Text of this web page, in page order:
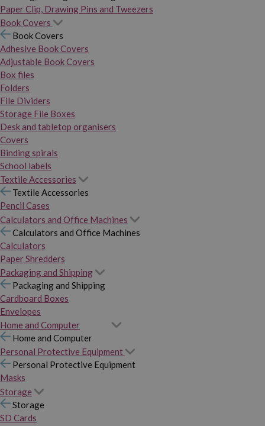
Paper Clip, Drawing Pins and Tweezers
Book Covers
Book Covers
Adhesive Book Covers
Adjustable Book Covers
Box files
Folders
File Dividers
Storage File Boxes
Desk and tabletop organisers
Covers
Binding spirals
School labels
Textile Accessories
Textile Accessories
Pencil Cases
Calculators and Office Machines
Calculators and Office Machines
Calculators
Paper Shredders
Packaging and Shipping
Packaging and Shipping
Cardboard Boxes
Envelopes
Home and Computer
Home and Computer
Personal Protective Equipment
Personal Protective Equipment
Masks
Storage
Storage
SD Cards